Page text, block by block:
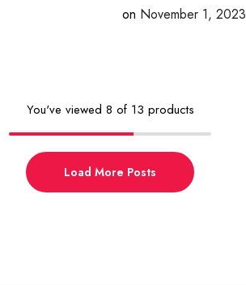
on November 1, 2023
You've viewed 8 of 13 products
Load More Posts